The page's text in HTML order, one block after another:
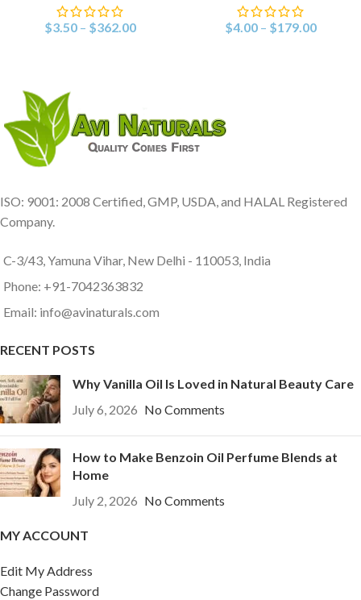
$3.50 – $362.00 $4.00 – $179.00
ISO: 9001: 2008 Certified, GMP, USDA, and HALAL Registered
Company.
C-3/43, Yamuna Vihar, New Delhi - 110053, India
Phone: +91-7042363832
Email: info@avinaturals.com
RECENT POSTS
Why Vanilla Oil Is Loved in Natural Beauty Care
July 6, 2026 No Comments
How to Make Benzoin Oil Perfume Blends at
Home
July 2, 2026 No Comments
MY ACCOUNT
Edit My Address
Change Password